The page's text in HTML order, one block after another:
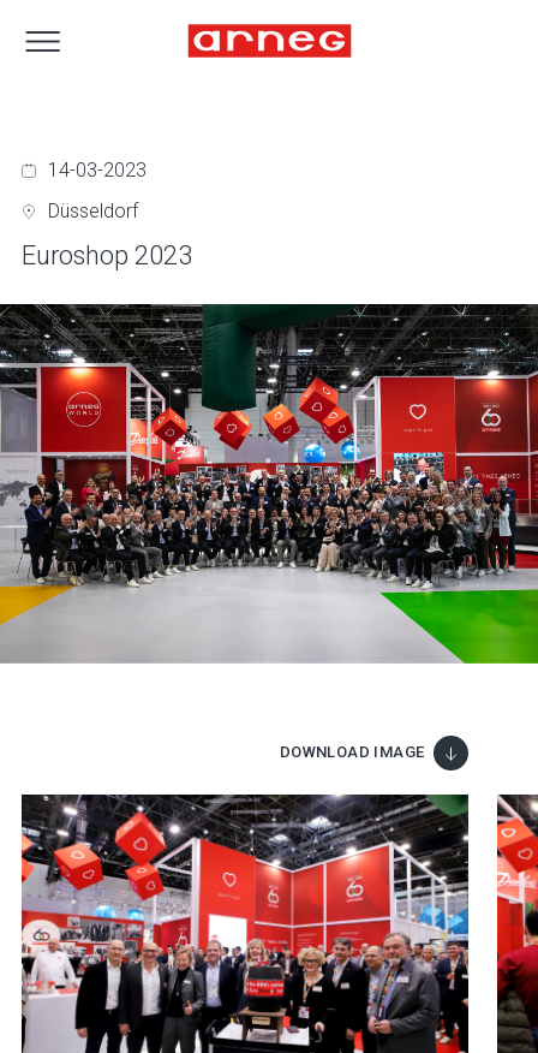
14-03-2023
Düsseldorf
Euroshop 2023
DOWNLOAD IMAGE